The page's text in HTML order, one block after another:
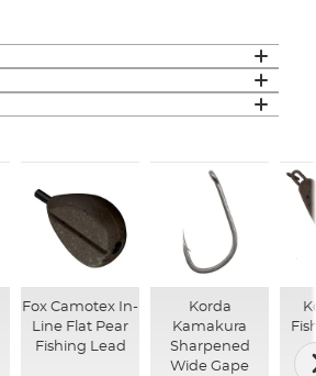
Fox Camotex In-
Line Flat Pear
Fishing Lead
Korda
Kamakura
Sharpened
Wide Gape